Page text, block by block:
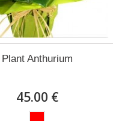
Plant Anthurium
45.00 €